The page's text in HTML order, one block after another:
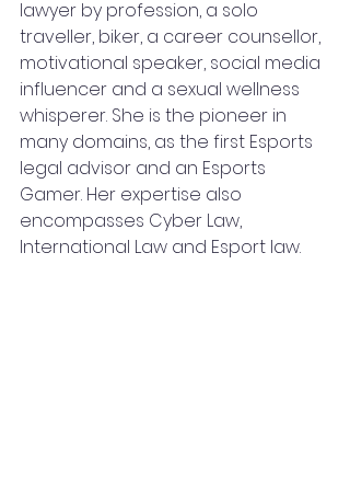
lawyer by profession, a solo
traveller, biker, a career counsellor,
motivational speaker, social media
influencer and a sexual wellness
whisperer. She is the pioneer in
many domains, as the first Esports
legal advisor and an Esports
Gamer. Her expertise also
encompasses Cyber Law,
International Law and Esport law.